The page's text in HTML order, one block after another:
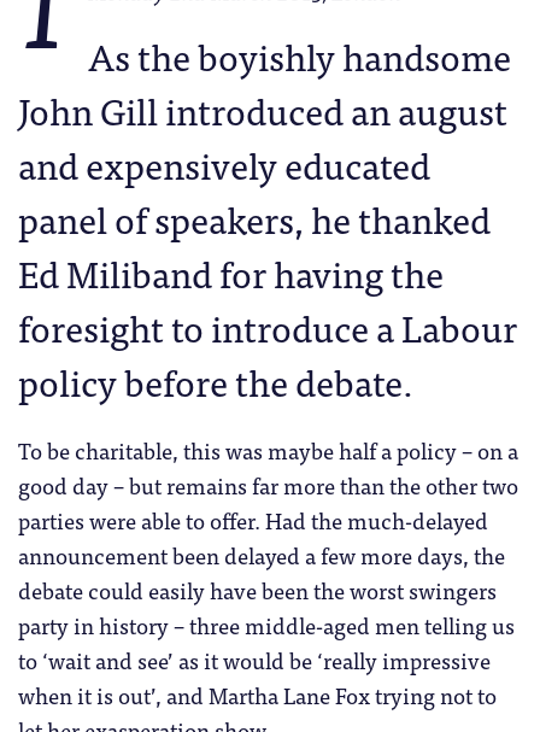
As the boyishly handsome
John Gill introduced an august
and expensively educated
panel of speakers, he thanked
Ed Miliband for having the
foresight to introduce a Labour
policy before the debate.
To be charitable, this was maybe half a policy – on a
good day – but remains far more than the other two
parties were able to offer. Had the much-delayed
announcement been delayed a few more days, the
debate could easily have been the worst swingers
party in history – three middle-aged men telling us
to ‘wait and see’ as it would be ‘really impressive
when it is out’, and Martha Lane Fox trying not to